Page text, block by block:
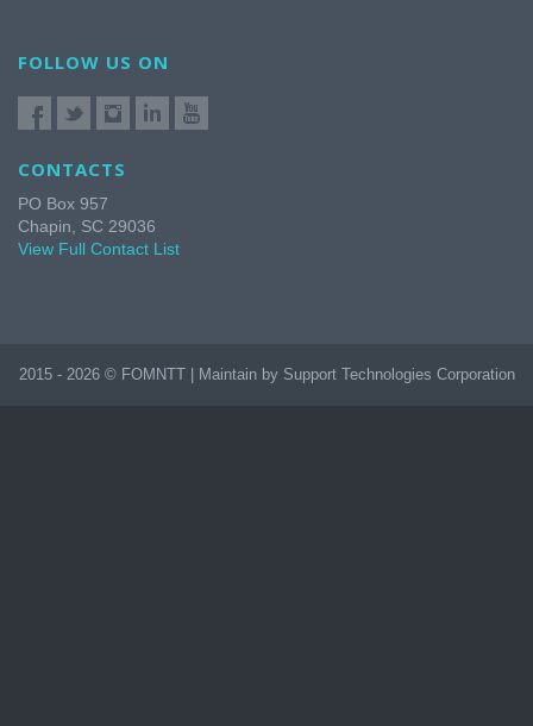
FOLLOW US ON
CONTACTS
PO Box 957
Chapin, SC 29036
View Full Contact List
2015 - 2026 © FOMNTT | Maintain by Support Technologies Corporation